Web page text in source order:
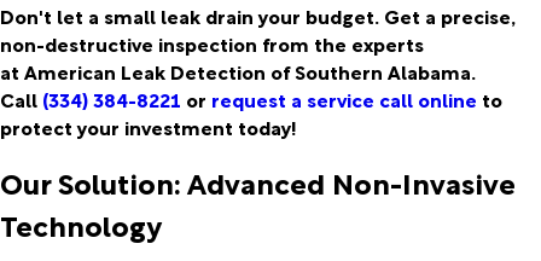
Don't let a small leak drain your budget. Get a precise,
non-destructive inspection from the experts
at American Leak Detection of Southern Alabama.
Call (334) 384-8221 or request a service call online to
protect your investment today!
Our Solution: Advanced Non-Invasive
Technology